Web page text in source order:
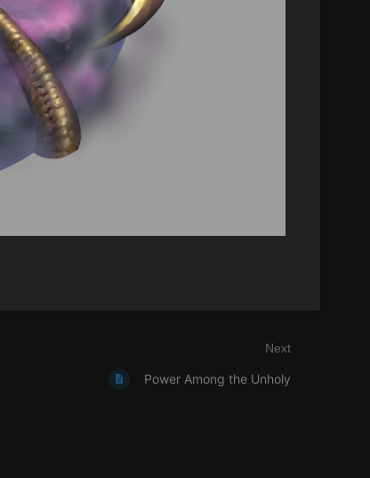
Next
Power Among the Unholy